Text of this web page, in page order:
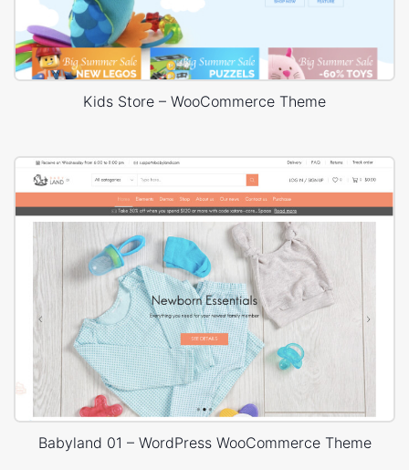
Kids Store – WooCommerce Theme
Babyland 01 – WordPress WooCommerce Theme